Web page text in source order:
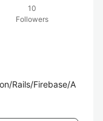
10
Followers
Rails/Firebase/A